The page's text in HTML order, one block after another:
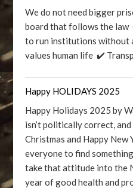
We do not need bigger
board that follows the law
to run institutions without
values human life ✔️
Happy HOLIDAYS 2025
Happy Holidays 2025 by
isn’t politically correct,
Christmas and Happy New
everyone to find
take that attitude into the
year of good health and